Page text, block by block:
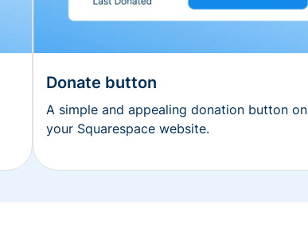
Donate button
A simple and appealing donation button on
your Squarespace website.